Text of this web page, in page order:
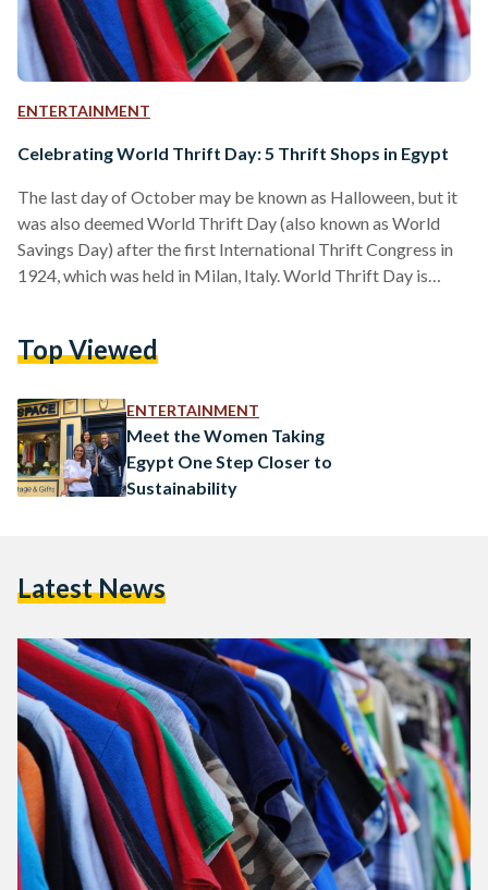
ENTERTAINMENT
Celebrating World Thrift Day: 5 Thrift Shops in Egypt
The last day of October may be known as Halloween, but it
was also deemed World Thrift Day (also known as World
Savings Day) after the first International Thrift Congress in
1924, which was held in Milan, Italy. World Thrift Day is
shops rather than commercial outlets when shopping for
Top Viewed
ENTERTAINMENT
Meet the Women Taking
Egypt One Step Closer to
Sustainability
Latest News